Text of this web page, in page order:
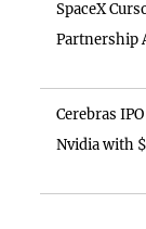
SpaceX
Partnership
Cerebras
Nvidia with